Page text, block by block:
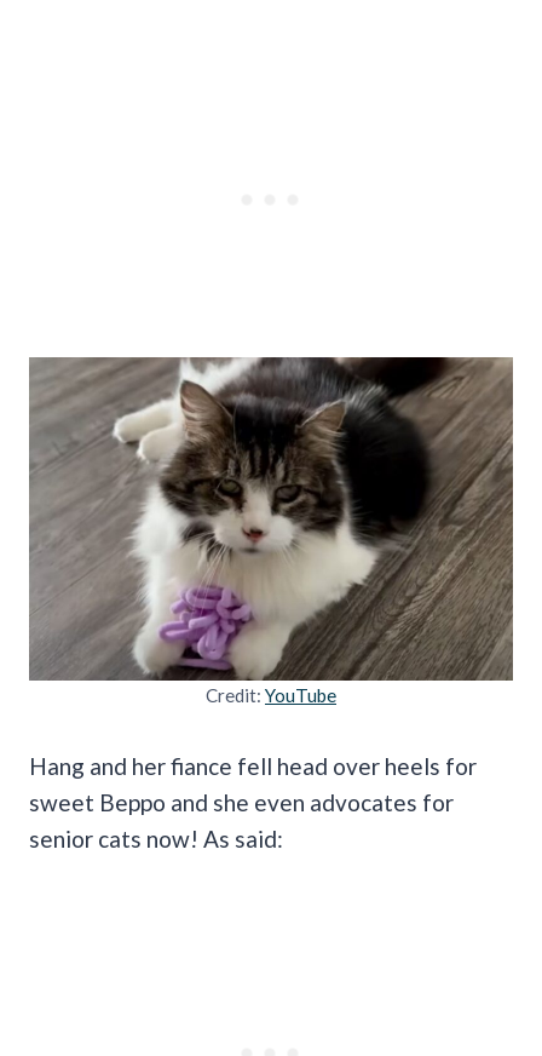
Credit: YouTube
Hang and her fiance fell head over heels for
sweet Beppo and she even advocates for
senior cats now! As said: